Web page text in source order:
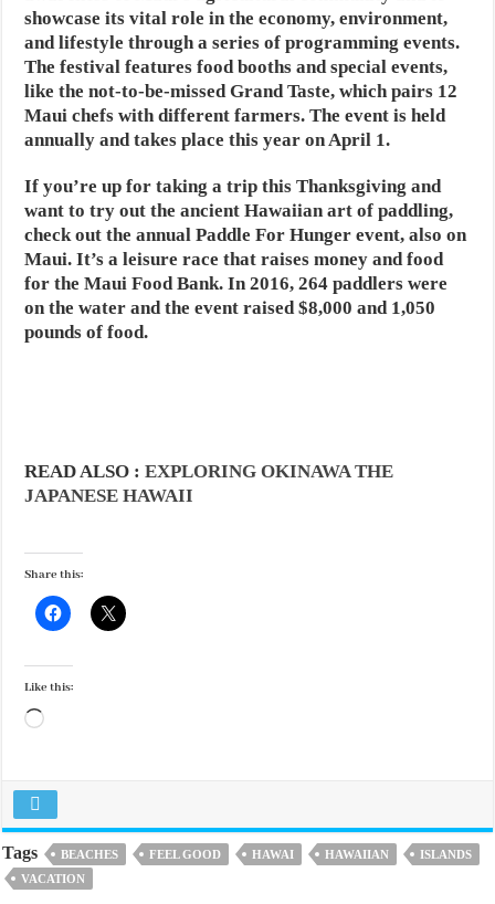
showcase its vital role in the economy, environment,
and lifestyle through a series of programming events.
The festival features food booths and special events,
like the not-to-be-missed Grand Taste, which pairs 12
Maui chefs with different farmers. The event is held
annually and takes place this year on April 1.
If you’re up for taking a trip this Thanksgiving and
want to try out the ancient Hawaiian art of paddling,
check out the annual Paddle For Hunger event, also on
Maui. It’s a leisure race that raises money and food
for the Maui Food Bank. In 2016, 264 paddlers were
on the water and the event raised $8,000 and 1,050
pounds of food.
READ ALSO :EXPLORING OKINAWA THE
JAPANESE HAWAII
Share this:
Like this:
Loading…
Tags BEACHES FEEL GOOD HAWAI HAWAIIAN
ISLANDS
VACATION